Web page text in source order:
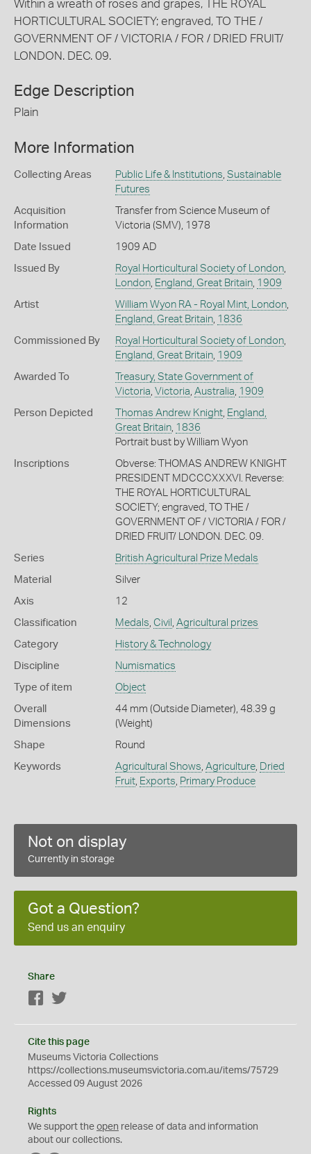
Within a wreath of roses and grapes, THE ROYAL
HORTICULTURAL SOCIETY; engraved, TO THE /
GOVERNMENT OF / VICTORIA / FOR / DRIED FRUIT/
LONDON. DEC. 09.
Edge Description
Plain
More Information
Collecting Areas Public Life & Institutions Sustainable
Futures
Acquisition
Information
Transfer from Science Museum of
Victoria (SMV), 1978
Date Issued 1909 AD
Issued By Royal Horticultural Society of London,
London, England, Great Britain, 1909
Artist William Wyon RA - Royal Mint, London,
England, Great Britain, 1836
Commissioned By Royal Horticultural Society of London,
England, Great Britain, 1909
Awarded To
Treasury, State Government of
Victoria Victoria Australia 1909
Person Depicted Thomas Andrew Knight, England,
Great Britain, 1836
Portrait bust by William Wyon
Inscriptions
Obverse: THOMAS ANDREW KNIGHT
PRESIDENT MDCCCXXXVI. Reverse:
THE ROYAL HORTICULTURAL
SOCIETY; engraved, TO THE /
GOVERNMENT OF / VICTORIA / FOR /
DRIED FRUIT/ LONDON. DEC. 09.
Series British Agricultural Prize Medals
Material Silver
Axis 12
Classification Medals Civil Agricultural prizes
Category History & Technology
Discipline Numismatics
Type of item Object
Overall
Dimensions
44 mm (Outside Diameter), 48.39 g
(Weight)
Shape Round
Keywords Agricultural Shows Agriculture, Dried
Fruit, Exports Primary Produce
Not on display
Currently in storage
Got a Question?
Send us an enquiry
Share
Facebook
Cite this page
Museums Victoria Collections
https://collections.museumsvictoria.com.au/items/75729
Accessed 09 August 2026
Rights
We support the open release of data and information
about our collections.